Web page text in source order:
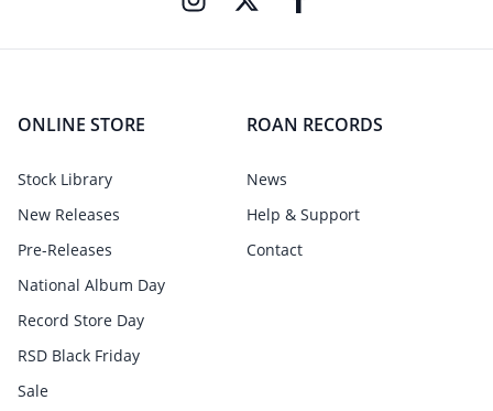
ONLINE STORE
Stock Library
New Releases
Pre-Releases
National Album Day
Record Store Day
RSD Black Friday
Sale
ROAN RECORDS
News
Help & Support
Contact